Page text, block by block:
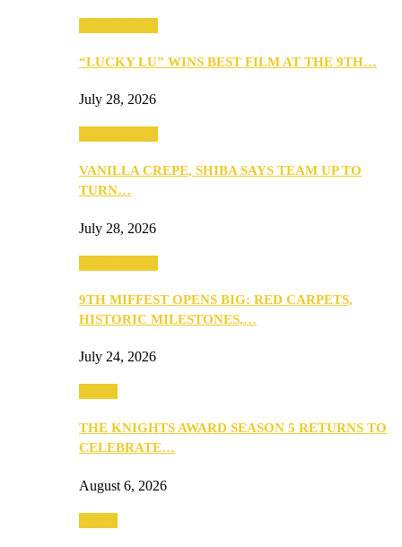
“LUCKY LU” WINS BEST FILM AT THE 9TH…
July 28, 2026
VANILLA CREPE, SHIBA SAYS TEAM UP TO
TURN…
July 28, 2026
9TH MIFFEST OPENS BIG: RED CARPETS,
HISTORIC MILESTONES,…
July 24, 2026
THE KNIGHTS AWARD SEASON 5 RETURNS TO
CELEBRATE…
August 6, 2026